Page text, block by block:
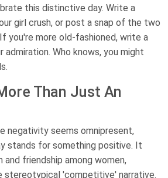
this distinctive day. Write a
girl crush, or post a snap of the two
you're more old-fashioned, write a
admiration. Who knows, you might
Than Just An
negativity seems omnipresent,
stands for something positive. It
friendship among women,
stereotypical 'competitive' narrative.